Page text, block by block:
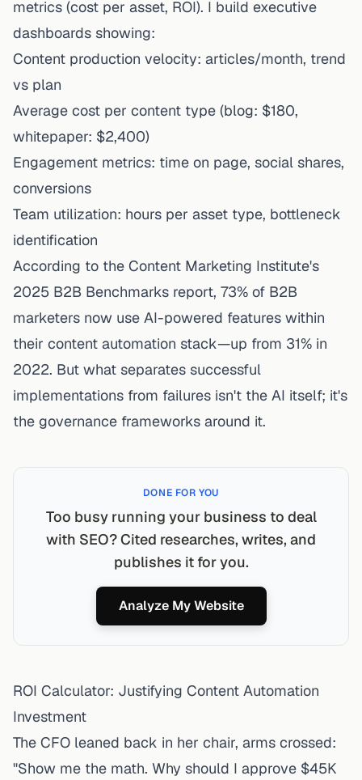
metrics (cost per asset, ROI). I build executive
dashboards showing:
Content production velocity: articles/month, trend
vs plan
Average cost per content type (blog: $180,
whitepaper: $2,400)
Engagement metrics: time on page, social shares,
conversions
Team utilization: hours per asset type, bottleneck
identification
According to the Content Marketing Institute's
2025 B2B Benchmarks report, 73% of B2B
marketers now use AI-powered features within
their content automation stack—up from 31% in
2022. But what separates successful
implementations from failures isn't the AI itself; it's
the governance frameworks around it.
DONE FOR YOU
Too busy running your business to deal
with SEO? Cited researches, writes, and
publishes it for you.
Analyze My Website
ROI Calculator: Justifying Content Automation
Investment
The CFO leaned back in her chair, arms crossed:
"Show me the math. Why should I approve $45K